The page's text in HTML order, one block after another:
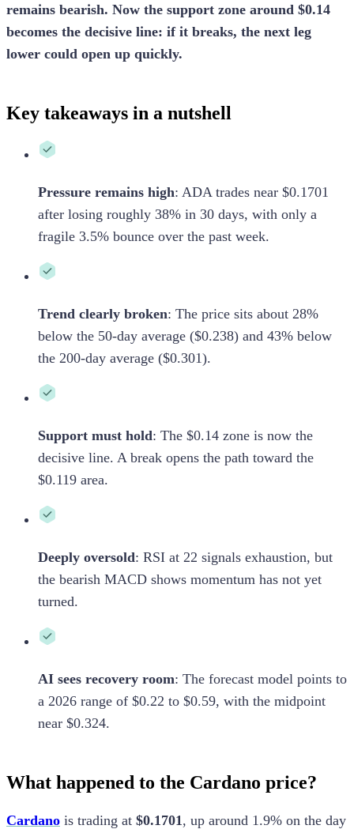
remains bearish. Now the support zone around $0.14
becomes the decisive line: if it breaks, the next leg
lower could open up quickly.
Key takeaways in a nutshell
Pressure remains high: ADA trades near $0.1701
after losing roughly 38% in 30 days, with only a
fragile 3.5% bounce over the past week.
Trend clearly broken: The price sits about 28%
below the 50-day average ($0.238) and 43% below
the 200-day average ($0.301).
Support must hold: The $0.14 zone is now the
decisive line. A break opens the path toward the
$0.119 area.
Deeply oversold: RSI at 22 signals exhaustion, but
the bearish MACD shows momentum has not yet
turned.
AI sees recovery room: The forecast model points to
a 2026 range of $0.22 to $0.59, with the midpoint
near $0.324.
What happened to the Cardano price?
Cardano is trading at $0.1701 , up around 1.9% on the day